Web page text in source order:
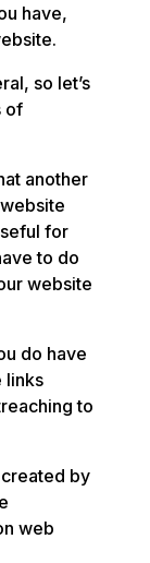
have,
so let’s
of
another
for
to do
website
do have
links
to
by
web